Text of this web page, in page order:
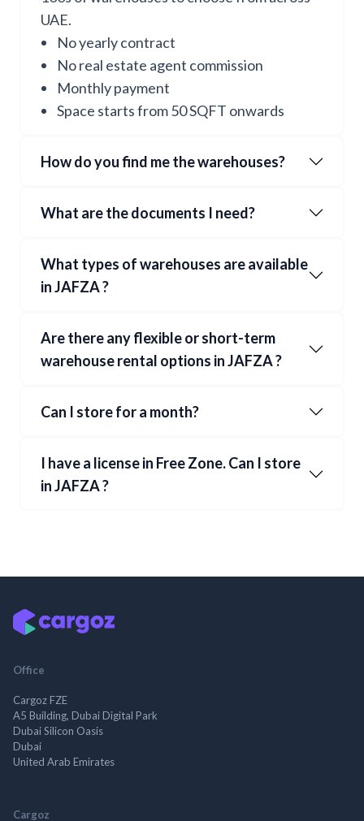
UAE.
No yearly contract
No real estate agent commission
Monthly payment
Space starts from 50 SQFT onwards
How do you find me the warehouses?
What are the documents I need?
What types of warehouses are available
inJAFZA?
Are there any flexible or short-term
warehouse rental options inJAFZA?
Can I store for a month?
I have a license in Free Zone. Can I store
inJAFZA?
Office
Cargoz FZE
A5 Building, Dubai Digital Park
Dubai Silicon Oasis
Dubai
United Arab Emirates
Cargoz